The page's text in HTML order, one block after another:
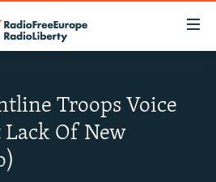
Troops Voice
Lack Of New